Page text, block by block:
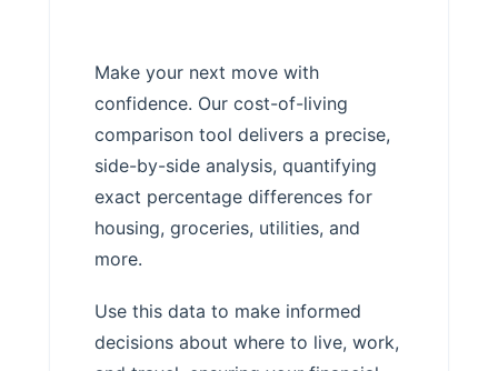
Make your next move with
confidence. Our cost-of-living
comparison tool delivers a precise,
side-by-side analysis, quantifying
exact percentage differences for
housing, groceries, utilities, and
more.
Use this data to make informed
decisions about where to live, work,